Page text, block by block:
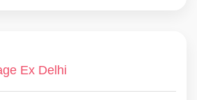
Ex Delhi